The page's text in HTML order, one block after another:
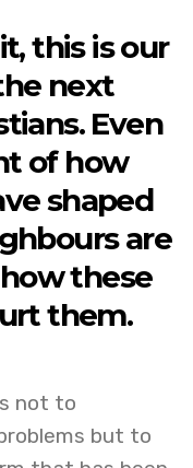
this is our
next
Even
of how
shaped
are
these
them.
not to
but to